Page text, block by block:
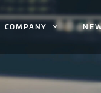
COMPANY